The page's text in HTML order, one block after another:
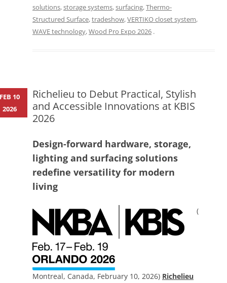
solutions,storage systems,surfacing,Thermo-
Structured Surface,tradeshow,VERTIKO closet system,
WAVE technology,Wood Pro Expo 2026 .
Richelieu to Debut Practical, Stylish
and Accessible Innovations at KBIS
2026
Design-forward hardware, storage,
lighting and surfacing solutions
redefine versatility for modern
living
(
Montreal, Canada, February 10, 2026) Richelieu
FEB 10
2026